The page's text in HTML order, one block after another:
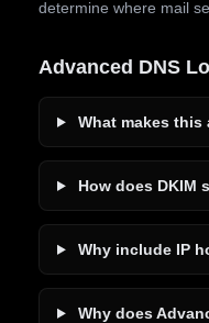
determine where mail
Advanced DNS
What makes this
How does DKIM
Why include IP
Why does